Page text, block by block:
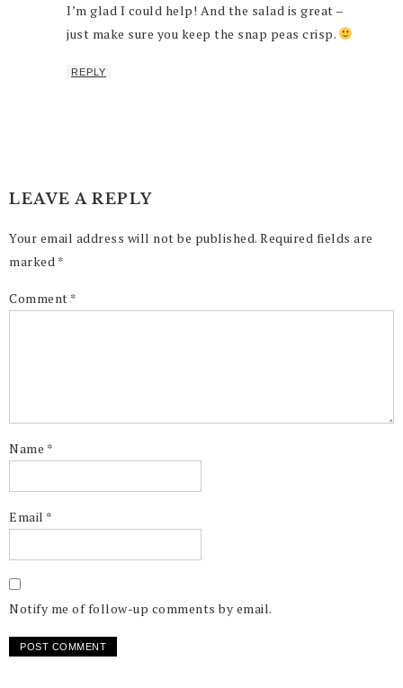
I’m glad I could help! And the salad is great –
just make sure you keep the snap peas crisp.
REPLY
LEAVE A REPLY
Your email address will not be published. Required fields are
marked *
Comment *
Name *
Email *
Notify me of follow-up comments by email.